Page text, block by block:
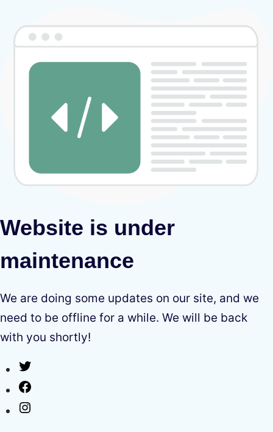
Website is under
maintenance
We are doing some updates on our site, and we
need to be offline for a while. We will be back
with you shortly!